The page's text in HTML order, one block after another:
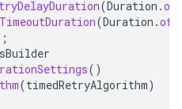
(Duration .
(Duration .
()
(timedRetryAlgorithm)